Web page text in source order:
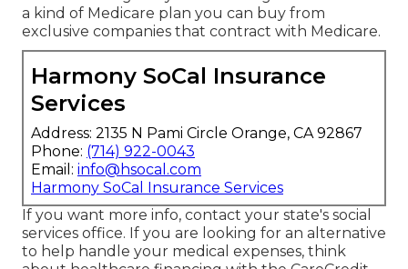
a kind of Medicare plan you can buy from
exclusive companies that contract with Medicare.
Harmony SoCal Insurance
Services
Address: 2135 N Pami Circle Orange, CA 92867
Phone: (714) 922-0043
Email: info@hsocal.com
Harmony SoCal Insurance Services
If you want more info, contact your state's social
services office. If you are looking for an alternative
to help handle your medical expenses, think